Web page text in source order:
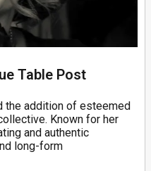
Table Post
the addition of esteemed
Known for her
and authentic
long-form